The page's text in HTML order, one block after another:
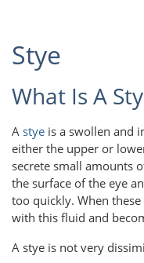
Stye
What Is A
A stye is a swollen and
either the upper or
secrete small amounts
the surface of the eye
too quickly. When
with this fluid and
A stye is not very